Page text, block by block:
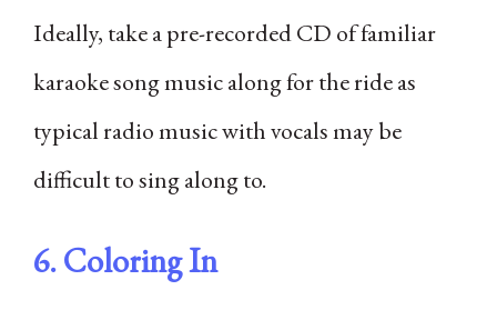
Ideally, take a pre-recorded CD of familiar
karaoke song music along for the ride as
typical radio music with vocals may be
difficult to sing along to.
6. Coloring In